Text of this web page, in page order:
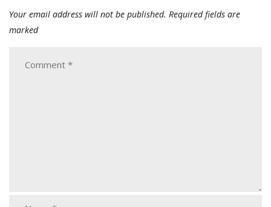
Your email address will not be published. Required fields are
marked